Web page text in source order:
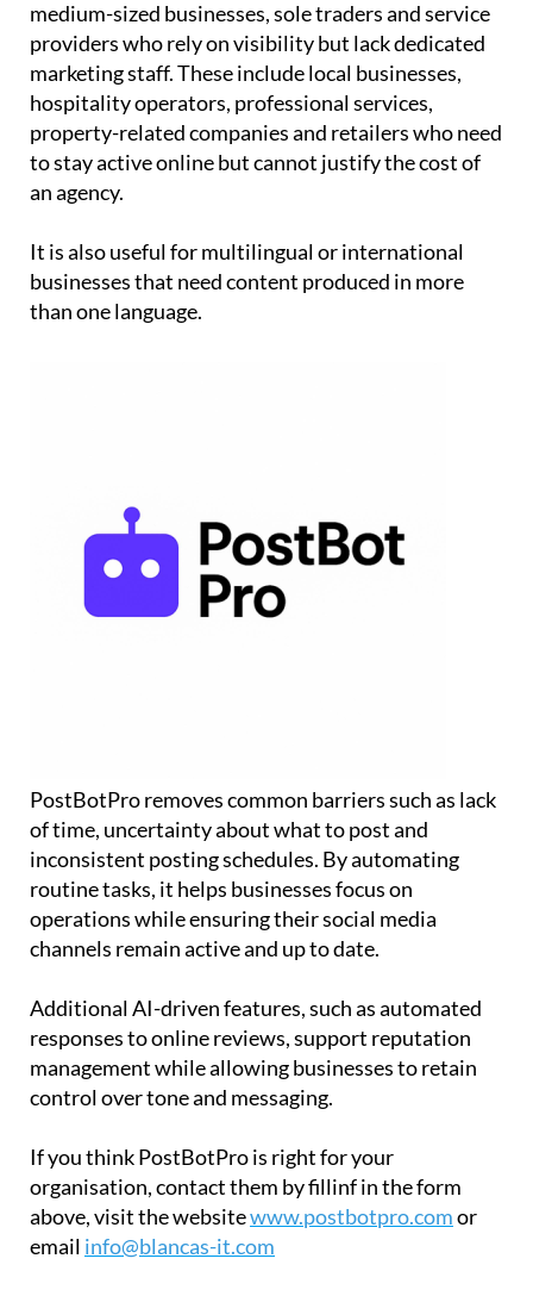
medium-sized businesses, sole traders and service
providers who rely on visibility but lack dedicated
marketing staff. These include local businesses,
hospitality operators, professional services,
property-related companies and retailers who need
to stay active online but cannot justify the cost of
an agency.
It is also useful for multilingual or international
businesses that need content produced in more
than one language.
PostBotPro removes common barriers such as lack
of time, uncertainty about what to post and
inconsistent posting schedules. By automating
routine tasks, it helps businesses focus on
operations while ensuring their social media
channels remain active and up to date.
Additional AI-driven features, such as automated
responses to online reviews, support reputation
management while allowing businesses to retain
control over tone and messaging.
If you think PostBotPro is right for your
organisation, contact them by fillinf in the form
above, visit the websitewww.postbotpro.comor
email info@blancas-it.com